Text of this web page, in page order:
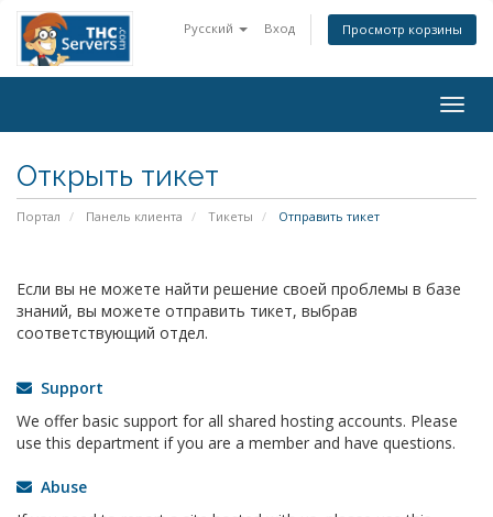
Русский Вход Просмотр корзины
Открыть тикет
Портал Панель клиента Тикеты Отправить тикет
Если вы не можете найти решение своей проблемы в базе
знаний, вы можете отправить тикет, выбрав
соответствующий отдел.
Support
We offer basic support for all shared hosting accounts. Please
use this department if you are a member and have questions.
Abuse